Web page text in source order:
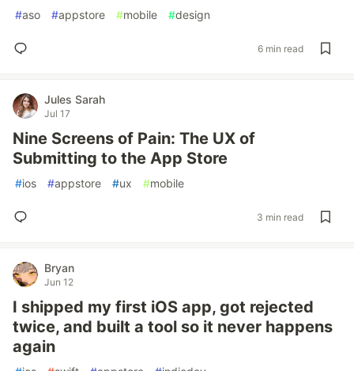
#aso #appstore #mobile #design
6 min read
Jules Sarah
Jul 17
Nine Screens of Pain: The UX of
Submitting to the App Store
#ios #appstore #ux #mobile
3 min read
Bryan
Jun 12
I shipped my first iOS app, got rejected
twice, and built a tool so it never happens
again